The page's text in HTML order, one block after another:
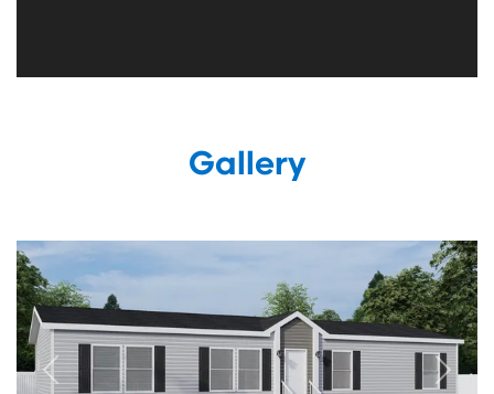
Gallery
Previous Next